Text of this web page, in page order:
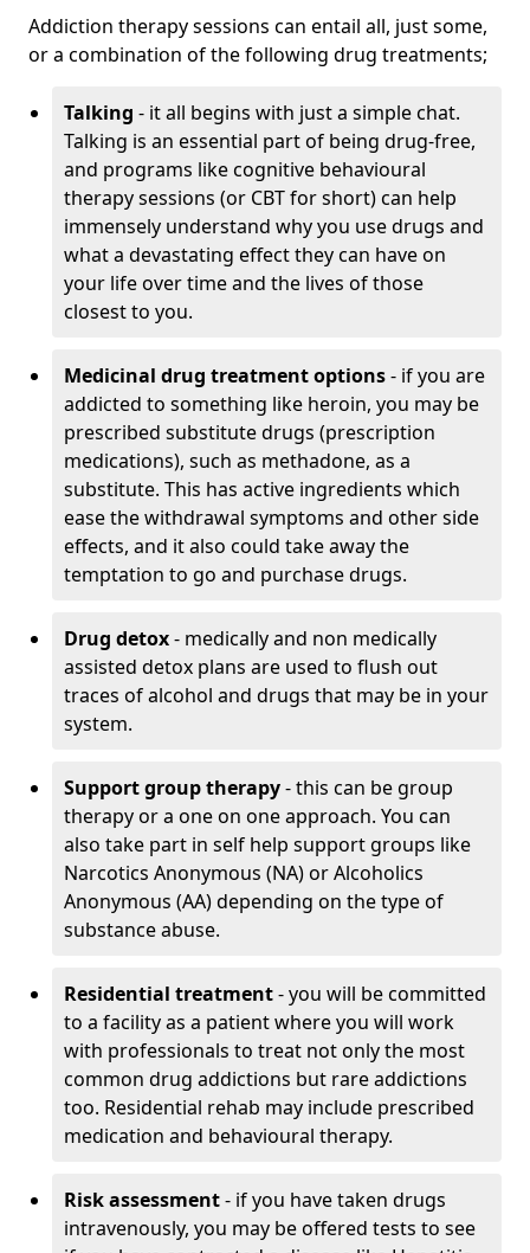
Addiction therapy sessions can entail all, just some,
or a combination of the following drug treatments;
Talking - it all begins with just a simple chat.
Talking is an essential part of being drug-free,
and programs like cognitive behavioural
therapy sessions (or CBT for short) can help
immensely understand why you use drugs and
what a devastating effect they can have on
your life over time and the lives of those
closest to you.
Medicinal drug treatment options- if you are
addicted to something like heroin, you may be
prescribed substitute drugs (prescription
medications), such as methadone, as a
substitute. This has active ingredients which
ease the withdrawal symptoms and other side
effects, and it also could take away the
temptation to go and purchase drugs.
Drug detox- medically and non medically
assisted detox plans are used to flush out
traces of alcohol and drugs that may be in your
system.
Support group therapy- this can be group
therapy or a one on one approach. You can
also take part in self help support groups like
Narcotics Anonymous (NA) or Alcoholics
Anonymous (AA) depending on the type of
substance abuse.
Residential treatment- you will be committed
to a facility as a patient where you will work
with professionals to treat not only the most
common drug addictions but rare addictions
too. Residential rehab may include prescribed
medication and behavioural therapy.
Risk assessment- if you have taken drugs
intravenously, you may be offered tests to see